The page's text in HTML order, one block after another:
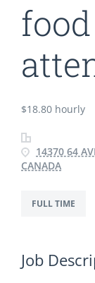
$18.80 hourly
14370 64
CANADA
FULL TIME
Job